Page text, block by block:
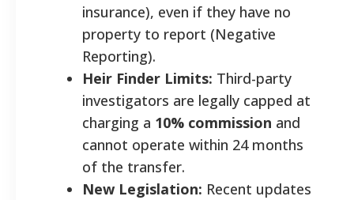
insurance), even if they have no
property to report (Negative
Reporting).
Heir Finder Limits: Third-party
investigators are legally capped at
charging a 10% commission and
cannot operate within 24 months
of the transfer.
New Legislation: Recent updates